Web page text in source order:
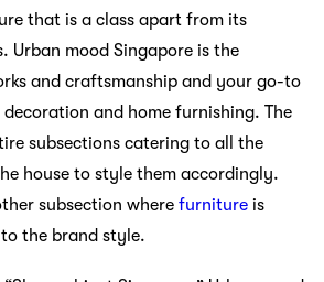
that is a class apart from its
Urban mood Singapore is the
and craftsmanship and your go-to
and home furnishing. The
subsections catering to all the
house to style them accordingly.
subsection where furniture is
the brand style.